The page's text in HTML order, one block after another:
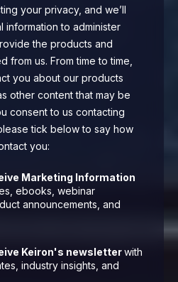
your privacy, and we’ll
information to administer
the products and
from us. From time to time,
you about our products
other content that may be
consent to us contacting
tick below to say how
you:
Marketing Information
ebooks, webinar
announcements, and
Keiron's newsletterwith
industry insights, and